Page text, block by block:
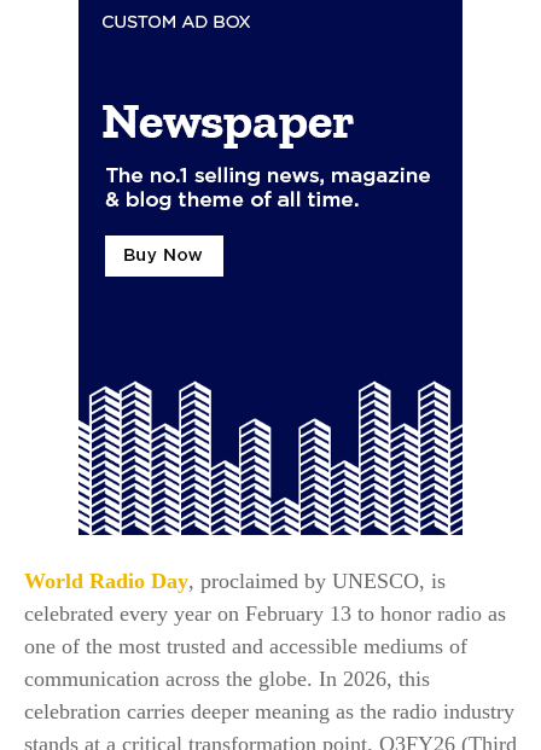
World Radio Day, proclaimed by UNESCO, is
celebrated every year on February 13 to honor radio as
one of the most trusted and accessible mediums of
communication across the globe. In 2026, this
celebration carries deeper meaning as the radio industry
stands at a critical transformation point. Q3FY26 (Third